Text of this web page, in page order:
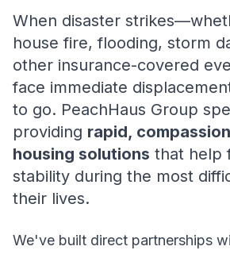
When disaster
house fire, flooding, storm
other insurance-covered
face immediate
to go. PeachHaus Group
providing rapid,
housing solutions that help
stability during the most
their lives.
We've built direct partnerships